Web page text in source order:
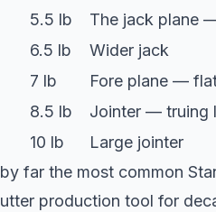
5.5 lb
The jack plane
6.5 lb
Wider jack
7 lb
Fore plane —
8.5 lb
Jointer — truing
10 lb
Large jointer
far the most common
production tool for